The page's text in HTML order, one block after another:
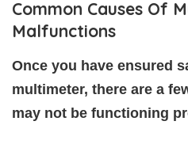
Common Causes Of
Malfunctions
Once you have ensured
multimeter, there are a
may not be functioning